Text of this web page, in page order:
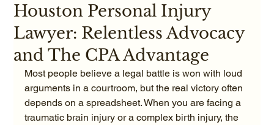
Houston Personal Injury
Lawyer: Relentless Advocacy
and The CPA Advantage
Most people believe a legal battle is won with loud
arguments in a courtroom, but the real victory often
depends on a spreadsheet. When you are facing a
traumatic brain injury or a complex birth injury, the